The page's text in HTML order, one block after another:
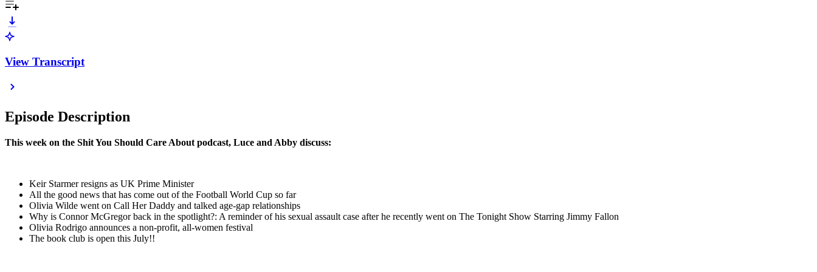
View Transcript
Episode Description
This week on the Shit You Should Care About podcast, Luce and Abby discuss:
Keir Starmer resigns as UK Prime Minister
All the good news that has come out of the Football World Cup so far
Olivia Wilde went on Call Her Daddy and talked age-gap relationships
Why is Connor McGregor back in the spotlight?: A reminder of his sexual assault case after he recently went on The Tonight Show Starring Jimmy Fallon
Olivia Rodrigo announces a non-profit, all-women festival
The book club is open this July!!